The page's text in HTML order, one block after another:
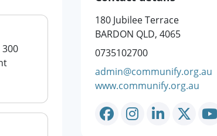
180 Jubilee Terrace
BARDON QLD, 4065
0735102700
admin@communify.org.au
www.communify.org.au